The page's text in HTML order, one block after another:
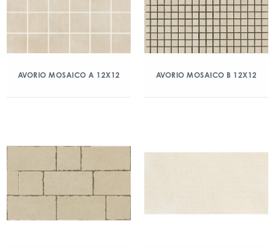
AVORIO MOSAICO A 12X12 AVORIO MOSAICO B 12X12